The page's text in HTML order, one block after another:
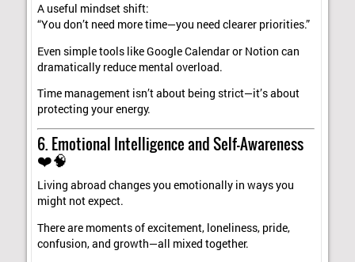
A useful mindset shift:
“You don’t need more time—you need clearer priorities.”
Even simple tools like Google Calendar or Notion can
dramatically reduce mental overload.
Time management isn’t about being strict—it’s about
protecting your energy.
6. Emotional Intelligence and Self-Awareness
❤️🧠
Living abroad changes you emotionally in ways you
might not expect.
There are moments of excitement, loneliness, pride,
confusion, and growth—all mixed together.